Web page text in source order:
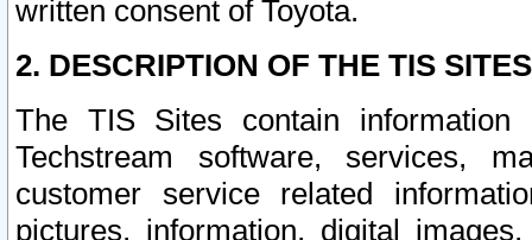
written consent of Toyota.
2. DESCRIPTION OF THE TIS
The TIS Sites contain
Techstream software, services,
customer service related
pictures, information, digital